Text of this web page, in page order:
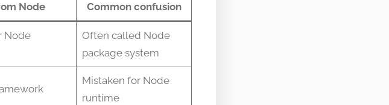
Node Common confusion
Node
Often called Node
package system
Mistaken for Node
runtime